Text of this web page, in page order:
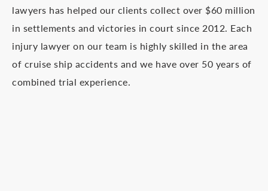
lawyers has helped our clients collect over $60 million
in settlements and victories in court since 2012. Each
injury lawyer on our team is highly skilled in the area
of cruise ship accidents and we have over 50 years of
combined trial experience.